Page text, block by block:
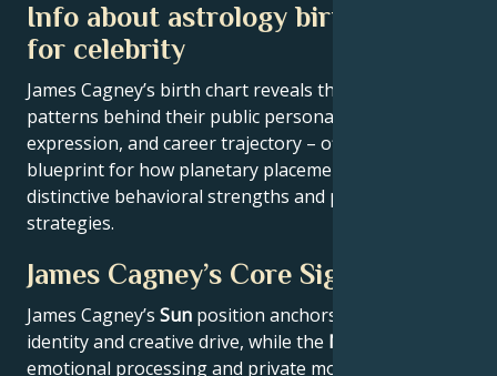
Info about astrology birth chart
for celebrity
James Cagney’s birth chart reveals the astrological
patterns behind their public persona, creative
expression, and career trajectory – offering a
blueprint for how planetary placements shape
distinctive behavioral strengths and professional
strategies.
James Cagney’s Core Signature
James Cagney’s Sun position anchors their core
identity and creative drive, while the Moon
emotional processing and private motivations.